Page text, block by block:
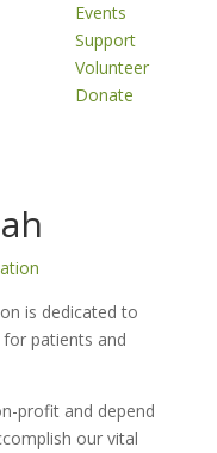
Events
Support
Volunteer
Donate
is dedicated to
patients and
profit and depend
our vital